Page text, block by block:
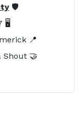
🛡️
🖥️
📍
Shout 🤝